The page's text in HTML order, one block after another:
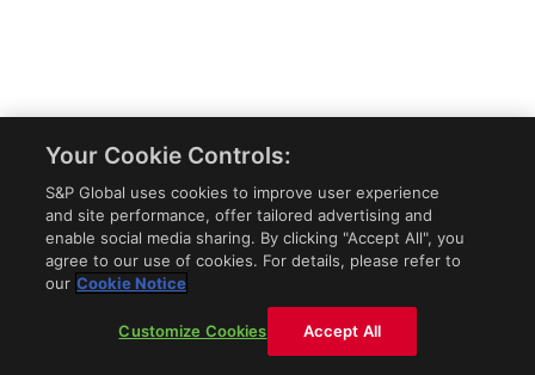
Your Cookie Controls:
S&P Global uses cookies to improve user experience
and site performance, offer tailored advertising and
enable social media sharing. By clicking "Accept All", you
agree to our use of cookies. For details, please refer to
our Cookie Notice
Customize Cookies Accept All